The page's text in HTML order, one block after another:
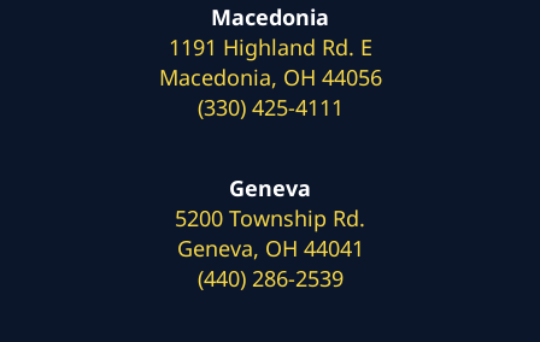
Macedonia
1191 Highland Rd. E
Macedonia, OH 44056
(330) 425-4111
Geneva
5200 Township Rd.
Geneva, OH 44041
(440) 286-2539